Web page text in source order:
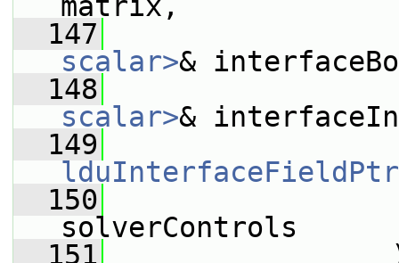
  147
scalar>&
  148
scalar>&
  149
  150
solverControls
  151